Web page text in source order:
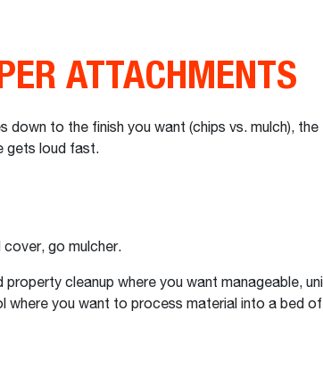
ATTACHMENTS
down to the finish you want (chips vs. mulch), the
gets loud fast.
cover, go mulcher.
cleanup where you want manageable,
you want to process material into a bed of